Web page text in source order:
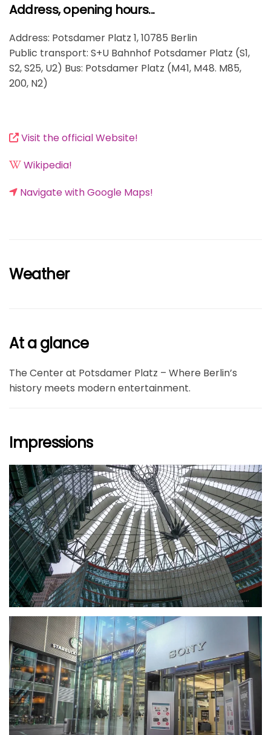
Address, opening hours...
Address: Potsdamer Platz 1, 10785 Berlin
Public transport: S+U Bahnhof Potsdamer Platz (S1,
S2, S25, U2) Bus: Potsdamer Platz (M41, M48. M85,
200, N2)
Visit the official Website!
Wikipedia!
Navigate with Google Maps!
Weather
At a glance
The Center at Potsdamer Platz – Where Berlin’s
history meets modern entertainment.
Impressions
größer
größer